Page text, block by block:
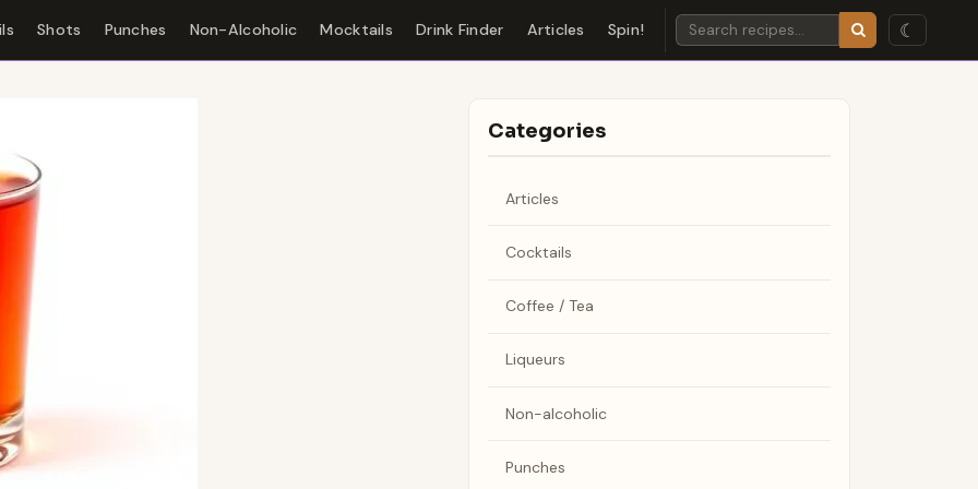
Shots Punches Non-Alcoholic Mocktails Drink Finder Articles Spin! ☾
Categories
Articles
Cocktails
Coffee / Tea
Liqueurs
Non-alcoholic
Punches